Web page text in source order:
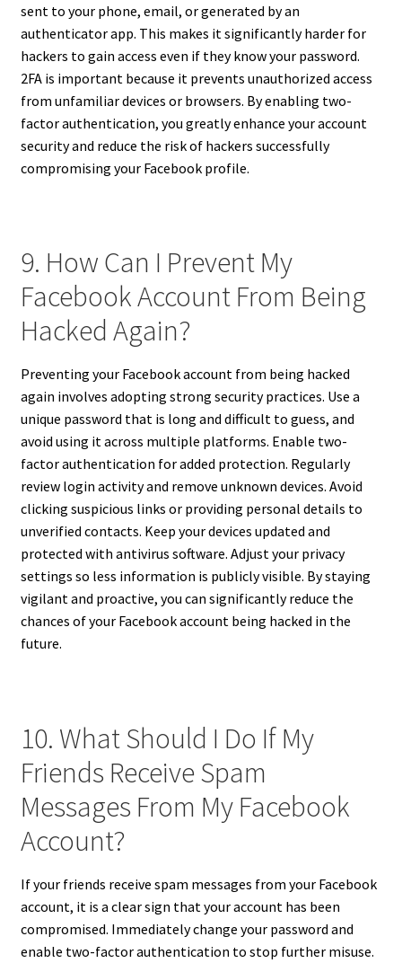
sent to your phone, email, or generated by an
authenticator app. This makes it significantly harder for
hackers to gain access even if they know your password.
2FA is important because it prevents unauthorized access
from unfamiliar devices or browsers. By enabling two-
factor authentication, you greatly enhance your account
security and reduce the risk of hackers successfully
compromising your Facebook profile.
9. How Can I Prevent My
Facebook Account From Being
Hacked Again?
Preventing your Facebook account from being hacked
again involves adopting strong security practices. Use a
unique password that is long and difficult to guess, and
avoid using it across multiple platforms. Enable two-
factor authentication for added protection. Regularly
review login activity and remove unknown devices. Avoid
clicking suspicious links or providing personal details to
unverified contacts. Keep your devices updated and
protected with antivirus software. Adjust your privacy
settings so less information is publicly visible. By staying
vigilant and proactive, you can significantly reduce the
chances of your Facebook account being hacked in the
future.
10. What Should I Do If My
Friends Receive Spam
Messages From My Facebook
Account?
If your friends receive spam messages from your Facebook
account, it is a clear sign that your account has been
compromised. Immediately change your password and
enable two-factor authentication to stop further misuse.